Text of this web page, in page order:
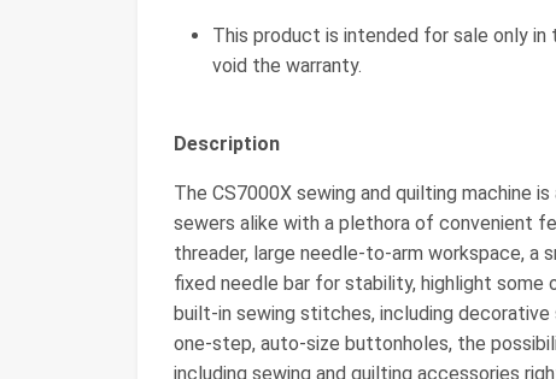
This product is intended for sale only in
void the warranty.
Description
The CS7000X sewing and quilting machine
sewers alike with a plethora of convenient
threader, large needle-to-arm workspace, a
fixed needle bar for stability, highlight some
built-in sewing stitches, including
one-step, auto-size buttonholes, the
including sewing and quilting accessories